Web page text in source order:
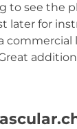
to see the
later for
commercial